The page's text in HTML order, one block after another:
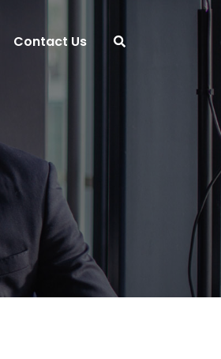
Contact Us